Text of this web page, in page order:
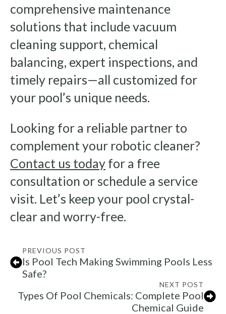
comprehensive maintenance
solutions that include vacuum
cleaning support, chemical
balancing, expert inspections, and
timely repairs—all customized for
your pool’s unique needs.
Looking for a reliable partner to
complement your robotic cleaner?
Contact us today for a free
consultation or schedule a service
visit. Let’s keep your pool crystal-
clear and worry-free.
PREVIOUS POST
Is Pool Tech Making Swimming Pools Less
Safe?
NEXT POST
Types Of Pool Chemicals: Complete Pool
Chemical Guide